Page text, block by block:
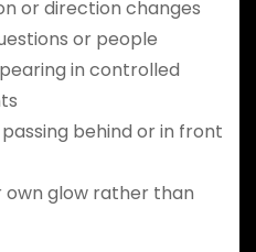
or direction changes
or people
in controlled
behind or in front
glow rather than